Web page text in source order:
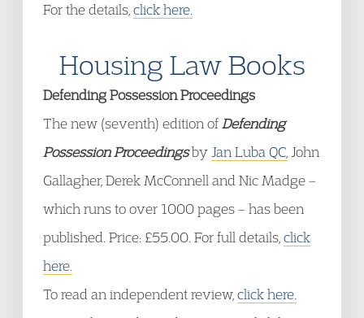
For the details, click here.
Housing Law Books
Defending Possession Proceedings
The new (seventh) edition ofDefending
Possession Proceedingsby Jan Luba QC, John
Gallagher, Derek McConnell and Nic Madge –
which runs to over 1000 pages – has been
published. Price: £55.00. For full details, click
here.
To read an independent review, click here.